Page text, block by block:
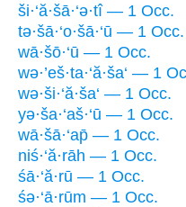
ši·‘ă·šā·‘ə·tî — 1 Occ.
tə·šā·‘o·šā·‘ū — 1 Occ.
wā·šō·‘ū — 1 Occ.
wə·’eš·ta·‘ă·ša‘ — 1
wə·ši·‘ă·ša‘ — 1 Occ.
yə·ša·‘aš·‘ū — 1 Occ.
wā·šā·‘ap̄ — 1 Occ.
niś·‘ă·rāh — 1 Occ.
śā·‘ă·rū — 1 Occ.
śə·‘ā·rūm — 1 Occ.